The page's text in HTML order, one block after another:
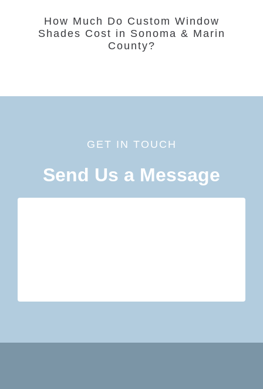
How Much Do Custom Window
Shades Cost in Sonoma & Marin
County?
GET IN TOUCH
Send Us a Message